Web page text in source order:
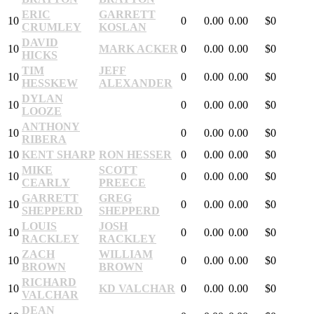
10
ERIC
CRUMLEY
GARRETT
KOSLAN
0 0.00 0.00 $0
10
DAVID
HICKS
MARK ACKER 0 0.00 0.00 $0
10
TIM
HESSKEW
JEFF
ALEXANDER
0 0.00 0.00 $0
10
DYLAN
LOOZE
0 0.00 0.00 $0
10
ANTHONY
RIBERA
0 0.00 0.00
$0
10 KENT SHARP RON HESSER 0 0.00 0.00
$0
10
MIKE
CEARLY
SCOTT
PREECE
0 0.00 0.00 $0
10
GARRETT
SHEPPERD
GREG
SHEPPERD
0 0.00 0.00 $0
10
LOUIS
RACKLEY
JOSH
RACKLEY
0 0.00 0.00 $0
10
ZACH
BROWN
WILLIAM
BROWN
0 0.00 0.00 $0
10
RICHARD
VALCHAR
KD VALCHAR 0 0.00 0.00 $0
DEAN